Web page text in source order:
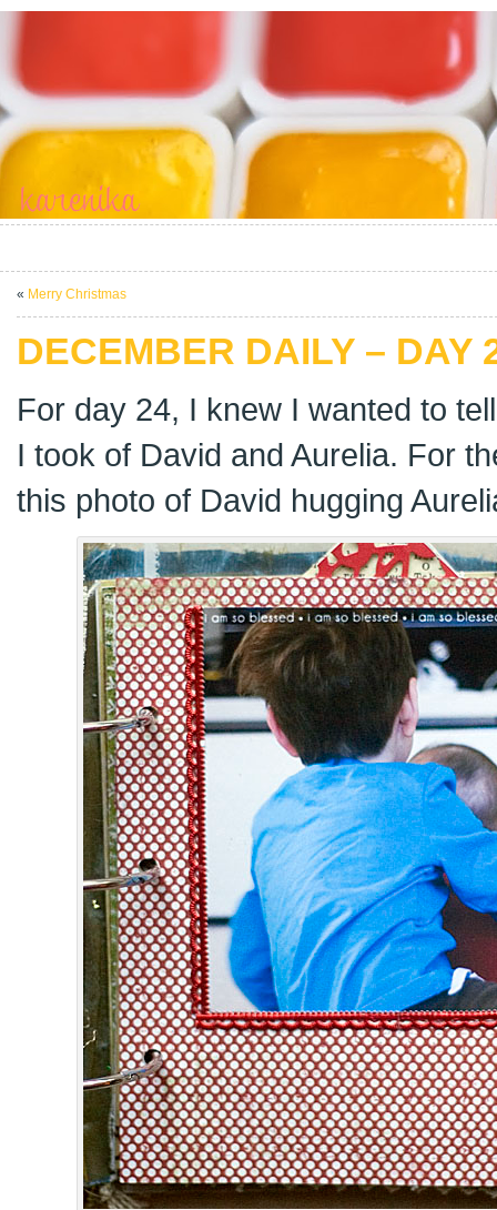
« Merry Christmas
DECEMBER DAILY – DAY
For day 24, I knew I wanted to
I took of David and Aurelia. For
this photo of David hugging